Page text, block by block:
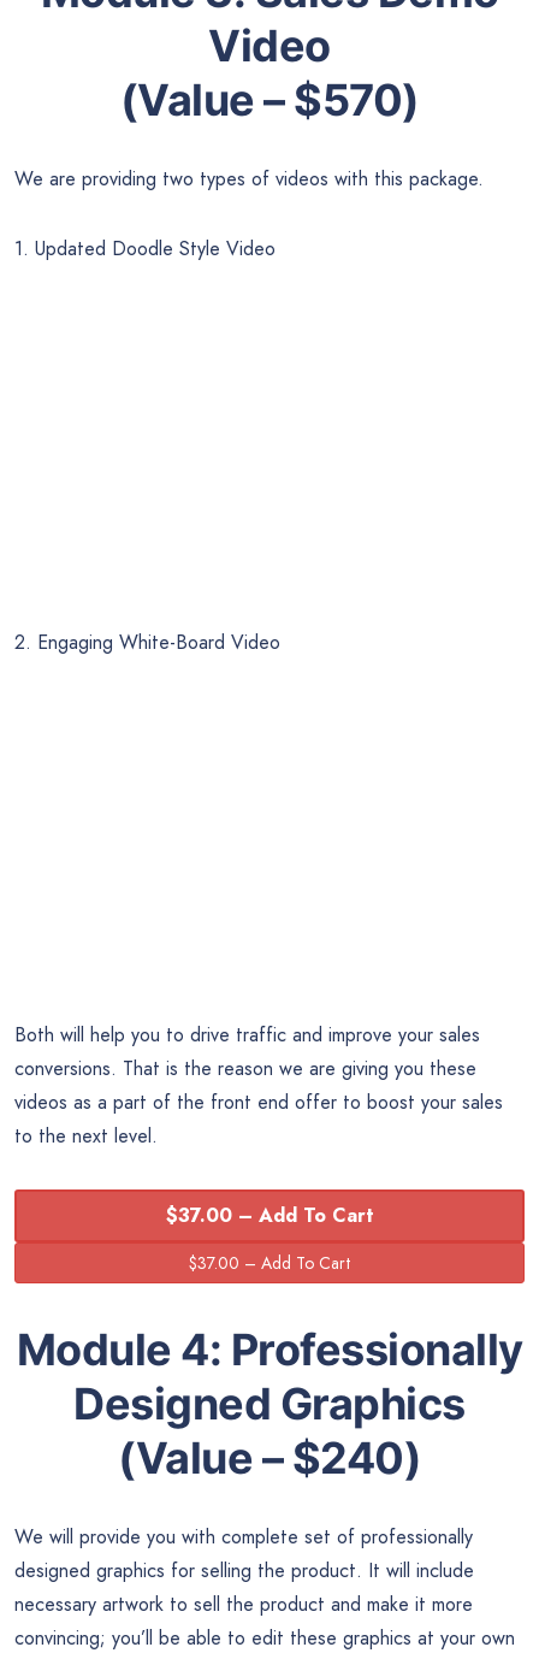
Video
(Value – $570)
We are providing two types of videos with this package.
1. Updated Doodle Style Video
2. Engaging White-Board Video
Both will help you to drive traffic and improve your sales
conversions. That is the reason we are giving you these
videos as a part of the front end offer to boost your sales
to the next level.
$37.00 – Add To Cart
Module 4: Professionally
Designed Graphics
(Value – $240)
We will provide you with complete set of professionally
designed graphics for selling the product. It will include
necessary artwork to sell the product and make it more
convincing; you’ll be able to edit these graphics at your own